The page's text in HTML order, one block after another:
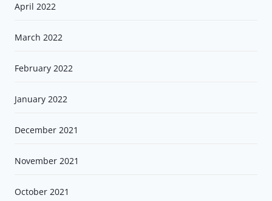
April 2022
March 2022
February 2022
January 2022
December 2021
November 2021
October 2021